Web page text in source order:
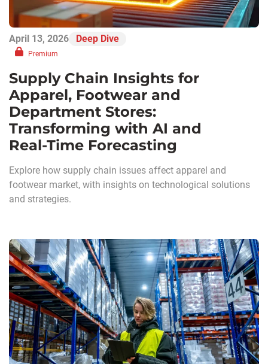
April 13, 2026 Deep Dive
Premium
Supply Chain Insights for
Apparel, Footwear and
Department Stores:
Transforming with AI and
Real‑Time Forecasting
Explore how supply chain issues affect apparel and
footwear market, with insights on technological solutions
and strategies.